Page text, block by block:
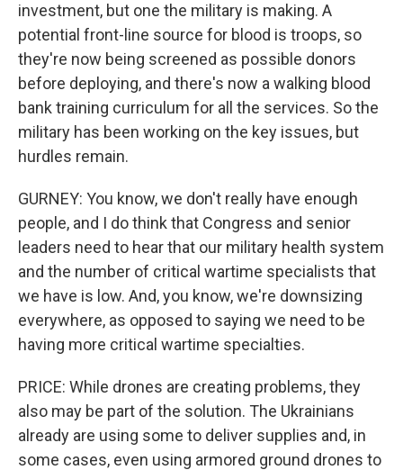
investment, but one the military is making. A
potential front-line source for blood is troops, so
they're now being screened as possible donors
before deploying, and there's now a walking blood
bank training curriculum for all the services. So the
military has been working on the key issues, but
hurdles remain.
GURNEY: You know, we don't really have enough
people, and I do think that Congress and senior
leaders need to hear that our military health system
and the number of critical wartime specialists that
we have is low. And, you know, we're downsizing
everywhere, as opposed to saying we need to be
having more critical wartime specialties.
PRICE: While drones are creating problems, they
also may be part of the solution. The Ukrainians
already are using some to deliver supplies and, in
some cases, even using armored ground drones to